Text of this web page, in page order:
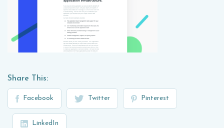
Share This:
Facebook Twitter Pinterest
LinkedIn